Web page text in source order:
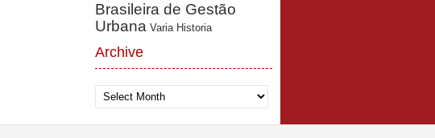
Brasileira de Gestão
Urbana Varia Historia
Archive
Archive